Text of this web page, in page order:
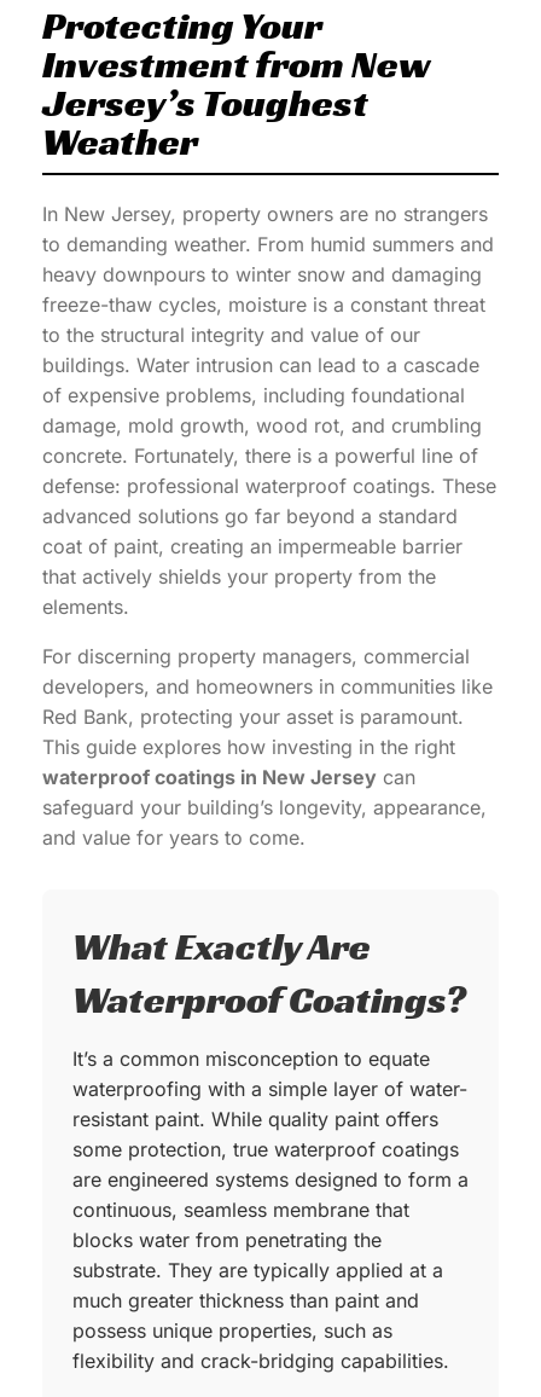
Protecting Your
Investment from New
Jersey’s Toughest
Weather
In New Jersey, property owners are no strangers
to demanding weather. From humid summers and
heavy downpours to winter snow and damaging
freeze-thaw cycles, moisture is a constant threat
to the structural integrity and value of our
buildings. Water intrusion can lead to a cascade
of expensive problems, including foundational
damage, mold growth, wood rot, and crumbling
concrete. Fortunately, there is a powerful line of
defense: professional waterproof coatings. These
advanced solutions go far beyond a standard
coat of paint, creating an impermeable barrier
that actively shields your property from the
elements.
For discerning property managers, commercial
developers, and homeowners in communities like
Red Bank, protecting your asset is paramount.
This guide explores how investing in the right
waterproof coatings in New Jersey can
safeguard your building’s longevity, appearance,
and value for years to come.
What Exactly Are
Waterproof Coatings?
It’s a common misconception to equate
waterproofing with a simple layer of water-
resistant paint. While quality paint offers
some protection, true waterproof coatings
are engineered systems designed to form a
continuous, seamless membrane that
blocks water from penetrating the
substrate. They are typically applied at a
much greater thickness than paint and
possess unique properties, such as
flexibility and crack-bridging capabilities.